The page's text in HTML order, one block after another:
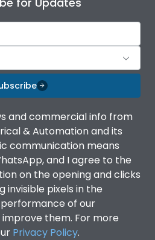
Optional
B
IP53 Standard, IP54
Optional
and commercial info from
& Automation and its
communication means
and I agree to the
on the opening and clicks
invisible pixels in the
of our
them. For more
Privacy Policy.